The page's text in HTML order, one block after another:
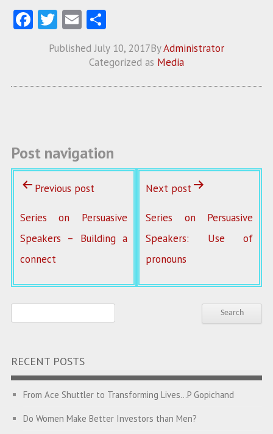
Fa
ce
T
w
itt
E
m
ai
S
ha
re
PublishedJuly 10, 2017ByAdministrator
Categorized as Media
Post navigation
Previous post
Series on Persuasive
Speakers – Building a
connect
Next post
Series on Persuasive
Speakers: Use of
pronouns
RECENT POSTS
From Ace Shuttler to Transforming Lives…P Gopichand
Do Women Make Better Investors than Men?